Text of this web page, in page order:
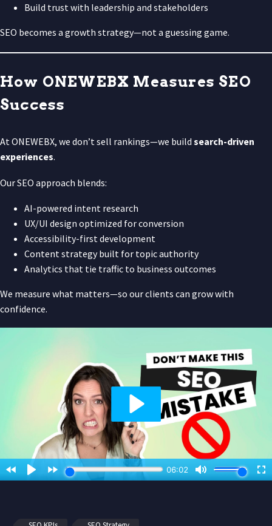
Build trust with leadership and stakeholders
SEO becomes a growth strategy—not a guessing game.
How ONEWEBX Measures SEO
Success
At ONEWEBX, we don’t sell rankings—we build search-driven
experiences.
Our SEO approach blends:
AI-powered intent research
UX/UI design optimized for conversion
Accessibility-first development
Content strategy built for topic authority
Analytics that tie traffic to business outcomes
We measure what matters—so our clients can grow with
confidence.